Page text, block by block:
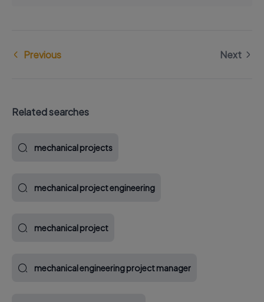
Previous Next
Related searches
mechanical projects
mechanical project engineering
mechanical project
mechanical engineering project manager